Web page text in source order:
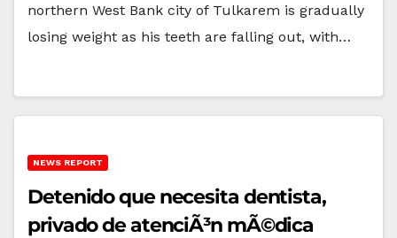
northern West Bank city of Tulkarem is gradually
losing weight as his teeth are falling out, with…
NEWS REPORT
Detenido que necesita dentista,
privado de atenciÃ³n mÃ©dica